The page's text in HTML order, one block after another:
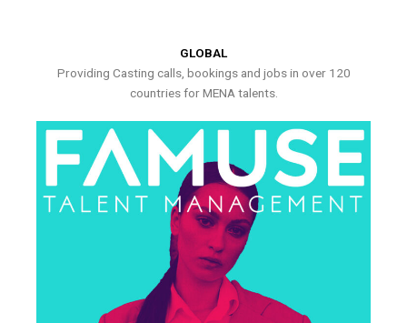
GLOBAL
Providing Casting calls, bookings and jobs in over 120
countries for MENA talents.